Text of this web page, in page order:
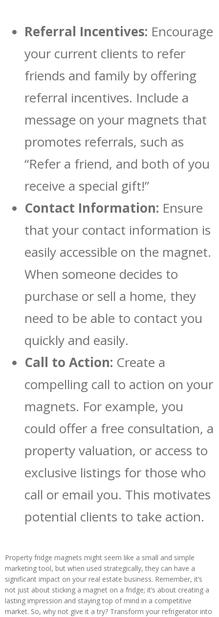
Referral Incentives: Encourage
your current clients to refer
friends and family by offering
referral incentives. Include a
message on your magnets that
promotes referrals, such as
“Refer a friend, and both of you
receive a special gift!”
Contact Information: Ensure
that your contact information is
easily accessible on the magnet.
When someone decides to
purchase or sell a home, they
need to be able to contact you
quickly and easily.
Call to Action: Create a
compelling call to action on your
magnets. For example, you
could offer a free consultation, a
property valuation, or access to
exclusive listings for those who
call or email you. This motivates
potential clients to take action.
Property fridge magnets might seem like a small and simple
marketing tool, but when used strategically, they can have a
significant impact on your real estate business. Remember, it’s
not just about sticking a magnet on a fridge; it’s about creating a
lasting impression and staying top of mind in a competitive
market. So, why not give it a try? Transform your refrigerator into